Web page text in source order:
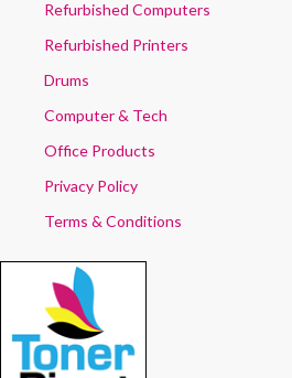
Refurbished Computers
Refurbished Printers
Drums
Computer & Tech
Office Products
Privacy Policy
Terms & Conditions